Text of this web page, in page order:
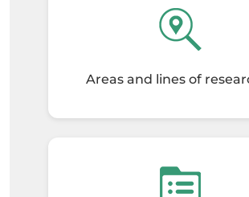
Areas and lines of